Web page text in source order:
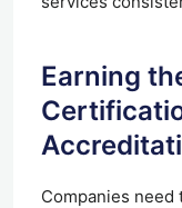
Earning
Companies need